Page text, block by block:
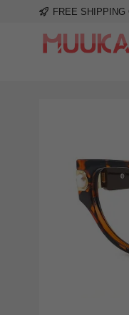
FREE SHIPPING